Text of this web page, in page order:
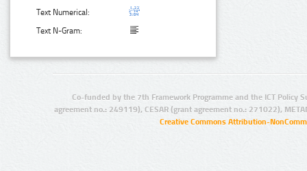
Text Numerical:
Text N-Gram:
Co-funded by the 7th Framework Programme and the ICT Policy
agreement no.: 249119), CESAR (grant agreement no.: 271022),
Creative Commons Attribution-